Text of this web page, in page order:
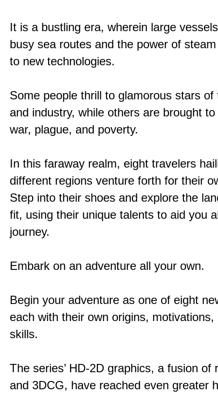
It is a bustling era, wherein large
busy sea routes and the power of
to new technologies.
Some people thrill to glamorous stars of
and industry, while others are brought
war, plague, and poverty.
In this faraway realm, eight travelers
different regions venture forth for their
Step into their shoes and explore the
fit, using their unique talents to aid you
journey.
Embark on an adventure all your own.
Begin your adventure as one of eight
each with their own origins, motivations,
skills.
The series’ HD-2D graphics, a fusion of
and 3DCG, have reached even greater